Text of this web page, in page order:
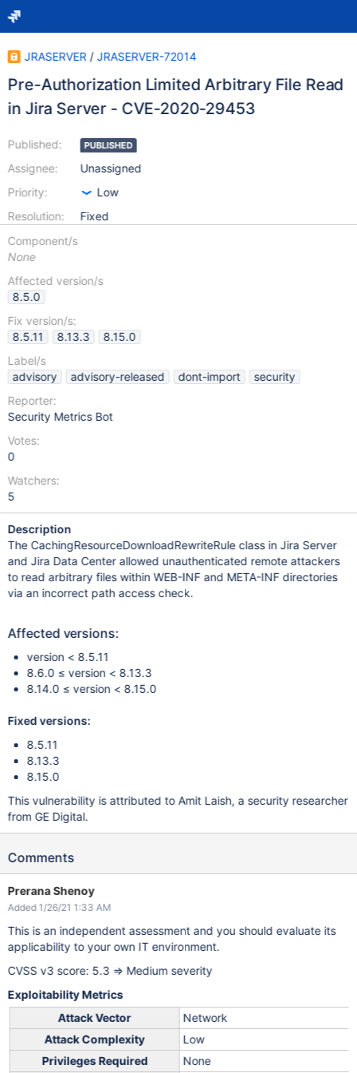
JRASERVER / JRASERVER-72014
Pre-Authorization Limited Arbitrary File Read
in Jira Server - CVE-2020-29453
Published:
Assignee:
Priority:
Resolution:
PUBLISHED
Unassigned
Low
Fixed
Component/s
None
Affected version/s
8.5.0
Fix version/s:
8.5.11
8.13.3
8.15.0
Label/s
advisory
advisory-released dont-import
security
Reporter:
Security Metrics Bot
Votes:
0
Watchers:
5
Description
The CachingResourceDownloadRewriteRule class in Jira Server
and Jira Data Center allowed unauthenticated remote attackers
to read arbitrary files within WEB-INF and META-INF directories
via an incorrect path access check.
Affected versions:
version < 8.5.11
8.6.0 ≤ version < 8.13.3
8.14.0 ≤ version < 8.15.0
Fixed versions:
8.5.11
8.13.3
8.15.0
This vulnerability is attributed to Amit Laish, a security researcher
from GE Digital.
Comments
Prerana Shenoy
Added 1/26/21 1:33 AM
This is an independent assessment and you should evaluate its
applicability to your own IT environment.
CVSS v3 score: 5.3 => Medium severity
Exploitability Metrics
Attack Vector
Network
Attack Complexity
Low
Privileges Required
None